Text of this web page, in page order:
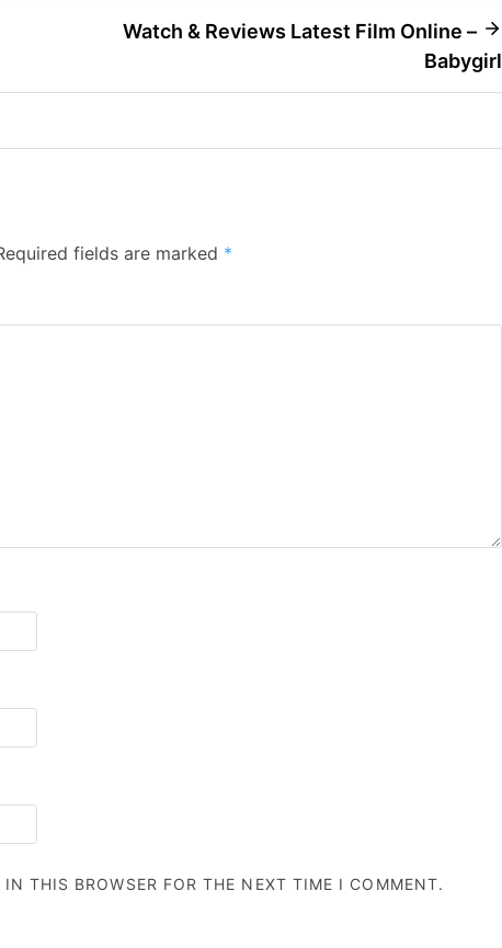
Watch & Reviews Latest Film Online –
Babygirl
fields are marked *
THIS BROWSER FOR THE NEXT TIME I COMMENT.